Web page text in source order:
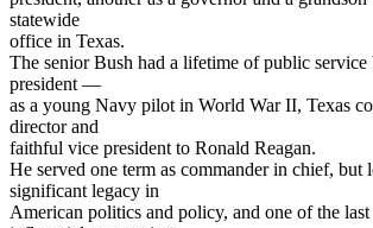
statewide
office in Texas.
The senior Bush had a lifetime of public service
president —
as a young Navy pilot in World War II, Texas
director and
faithful vice president to Ronald Reagan.
He served one term as commander in chief, but
significant legacy in
American politics and policy, and one of the